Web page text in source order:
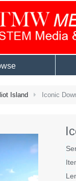
Island Iconic